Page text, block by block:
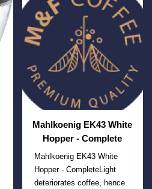
Mahlkoenig EK43 White
Hopper - Complete
Mahlkoenig EK43 White
Hopper - CompleteLight
deteriorates coffee, hence